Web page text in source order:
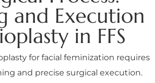
and Execution
in FFS
for facial feminization requires
and precise surgical execution.